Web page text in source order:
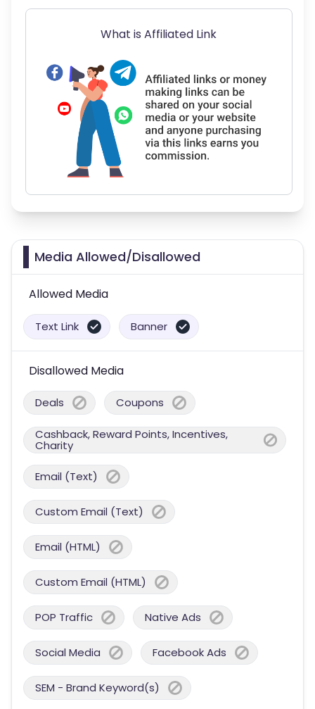
What is Affiliated Link
Media Allowed/Disallowed
Allowed Media
Text Link Banner
Disallowed Media
Deals Coupons
Cashback, Reward Points, Incentives,
Charity
Email (Text)
Custom Email (Text)
Email (HTML)
Custom Email (HTML)
POP Traffic Native Ads
Social Media Facebook Ads
SEM - Brand Keyword(s)